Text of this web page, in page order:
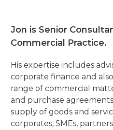
Jon is Senior
Commercial Practice.
His expertise includes
corporate finance and
range of commercial
and purchase
supply of goods and
corporates, SMEs,